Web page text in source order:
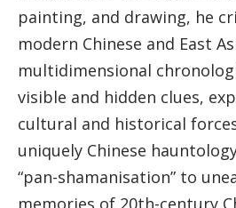
painting, and drawing, he
modern Chinese and East
multidimensional
visible and hidden clues,
cultural and historical
uniquely Chinese
“pan-shamanisation” to
memories of 20th-century